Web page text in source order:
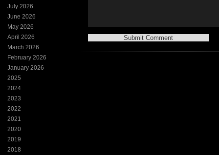
July 2026
June 2026
May 2026
April 2026
March 2026
February 2026
January 2026
2025
2024
2023
2022
2021
2020
2019
2018